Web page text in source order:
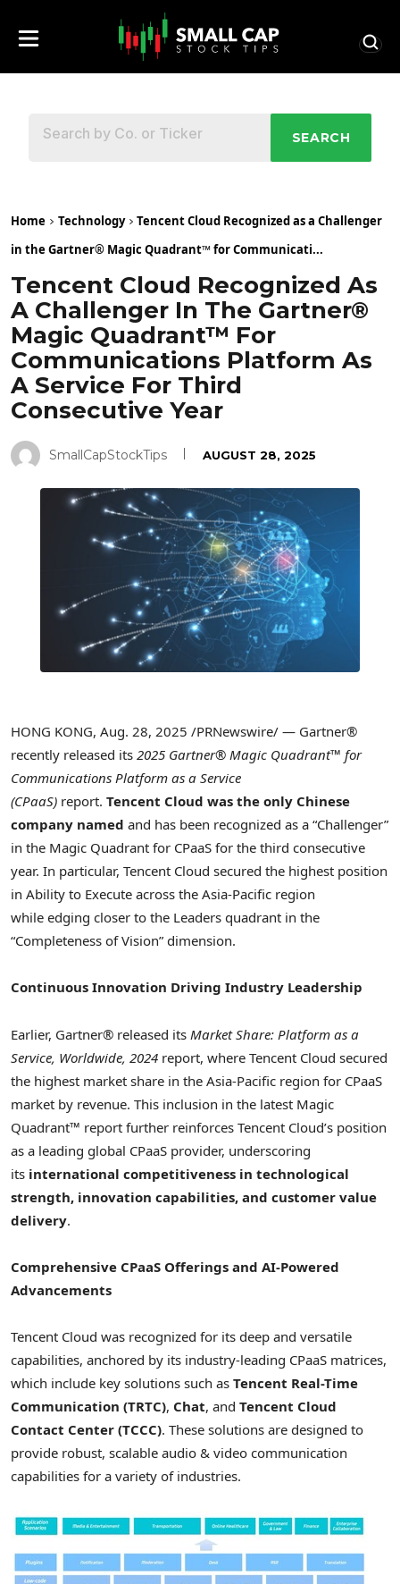
SEARCH
Home Technology
Tencent Cloud Recognized as a Challenger
in the Gartner® Magic Quadrant™ for Communicati...
Tencent Cloud Recognized As
A Challenger In The Gartner®
Magic Quadrant™ For
Communications Platform As
A Service For Third
Consecutive Year
SmallCapStockTips AUGUST 28, 2025
HONG KONG, Aug. 28, 2025 /PRNewswire/ — Gartner®
recently released its 2025 Gartner® Magic Quadrant™ for
Communications Platform as a Service
(CPaaS) report. Tencent Cloud was the only Chinese
company named and has been recognized as a “Challenger”
in the Magic Quadrant for CPaaS for the third consecutive
year. In particular, Tencent Cloud secured the highest position
in Ability to Execute across the Asia-Pacific region
while edging closer to the Leaders quadrant in the
“Completeness of Vision” dimension.
Continuous Innovation Driving Industry Leadership
Earlier, Gartner® released its Market Share: Platform as a
Service, Worldwide, 2024 report, where Tencent Cloud secured
the highest market share in the Asia-Pacific region for CPaaS
market by revenue. This inclusion in the latest Magic
Quadrant™ report further reinforces Tencent Cloud’s position
as a leading global CPaaS provider, underscoring
its international competitiveness in technological
strength, innovation capabilities, and customer value
delivery.
Comprehensive CPaaS Offerings and AI-Powered
Advancements
Tencent Cloud was recognized for its deep and versatile
capabilities, anchored by its industry-leading CPaaS matrices,
which include key solutions such as Tencent Real-Time
Communication (TRTC), Chat, and Tencent Cloud
Contact Center (TCCC). These solutions are designed to
provide robust, scalable audio & video communication
capabilities for a variety of industries.